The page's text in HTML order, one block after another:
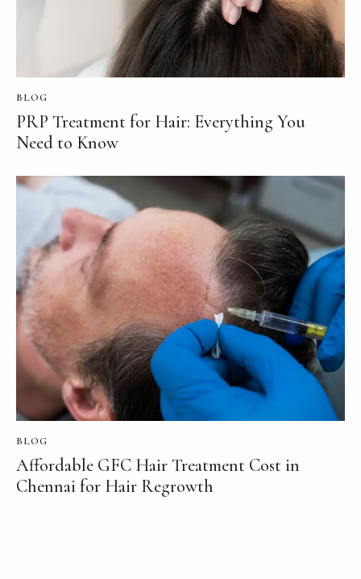
BLOG
PRP Treatment for Hair: Everything You
Need to Know
BLOG
Affordable GFC Hair Treatment Cost in
Chennai for Hair Regrowth